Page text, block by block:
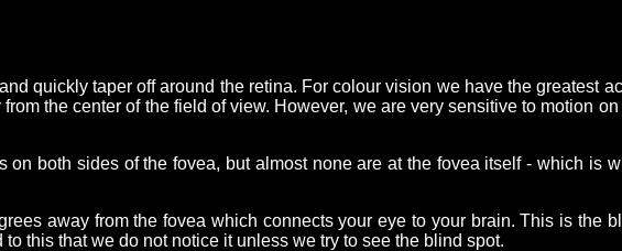
quickly taper off around the retina. For colour vision we have the greatest
the center of the field of view. However, we are very sensitive to motion
on both sides of the fovea, but almost none are at the fovea itself - which is
away from the fovea which connects your eye to your brain. This is the
this that we do not notice it unless we try to see the blind spot.